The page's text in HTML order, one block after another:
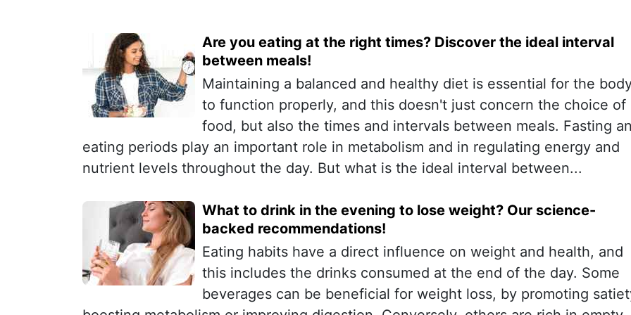
Are you eating at the right times? Discover the ideal interval
between meals!
Maintaining a balanced and healthy diet is essential for the
to function properly, and this doesn't just concern the choice of
food, but also the times and intervals between meals. Fasting
eating periods play an important role in metabolism and in regulating energy and
nutrient levels throughout the day. But what is the ideal interval between...
What to drink in the evening to lose weight? Our science-
backed recommendations!
Eating habits have a direct influence on weight and health, and
this includes the drinks consumed at the end of the day. Some
beverages can be beneficial for weight loss, by promoting